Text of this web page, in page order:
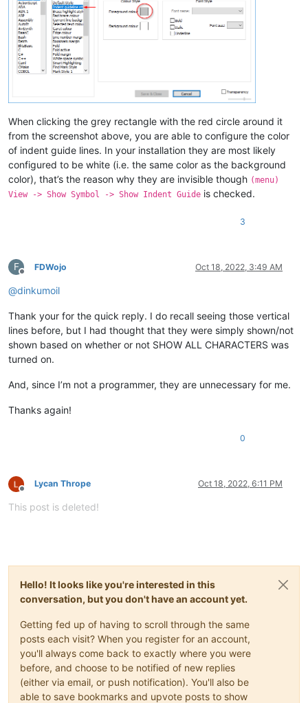
When clicking the grey rectangle with the red circle around it
from the screenshot above, you are able to configure the color
of indent guide lines. In your installation they are most likely
configured to be white (i.e. the same color as the background
color), that’s the reason why they are invisible though (menu)
View -> Show Symbol -> Show Indent Guide is checked.
3
F
Offline
FDWojo Oct 18, 2022, 3:49 AM
@dinkumoil
Thank your for the quick reply. I do recall seeing those vertical
lines before, but I had thought that they were simply shown/not
shown based on whether or not SHOW ALL CHARACTERS was
turned on.
And, since I’m not a programmer, they are unnecessary for me.
Thanks again!
0
Offline
Lycan Thrope Oct 18, 2022, 6:11 PM
This post is deleted!
Hello! It looks like you're interested in this
conversation, but you don't have an account yet.
Getting fed up of having to scroll through the same
posts each visit? When you register for an account,
you'll always come back to exactly where you were
before, and choose to be notified of new replies
(either via email, or push notification). You'll also be
able to save bookmarks and upvote posts to show